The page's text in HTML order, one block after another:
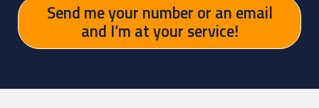
Send me your number or an email
and I’m at your service!